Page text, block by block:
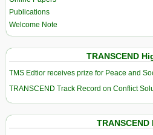
Publications
Welcome Note
TRANSCEND
TMS Edtior receives prize for Peace and
TRANSCEND Track Record on Conflict